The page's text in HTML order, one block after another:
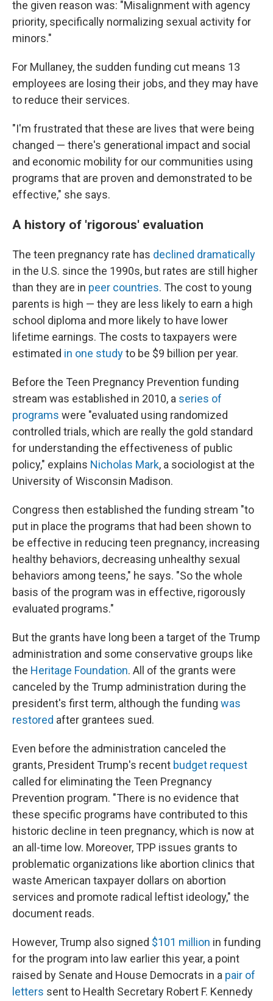
the given reason was: "Misalignment with agency
priority, specifically normalizing sexual activity for
minors."
For Mullaney, the sudden funding cut means 13
employees are losing their jobs, and they may have
to reduce their services.
"I'm frustrated that these are lives that were being
changed — there's generational impact and social
and economic mobility for our communities using
programs that are proven and demonstrated to be
effective," she says.
A history of 'rigorous' evaluation
The teen pregnancy rate has declined dramatically
in the U.S. since the 1990s, but rates are still higher
than they are in peer countries. The cost to young
parents is high — they are less likely to earn a high
school diploma and more likely to have lower
lifetime earnings. The costs to taxpayers were
estimated in one studyto be $9 billion per year.
Before the Teen Pregnancy Prevention funding
stream was established in 2010, a series of
programs were "evaluated using randomized
controlled trials, which are really the gold standard
for understanding the effectiveness of public
policy," explains Nicholas Mark, a sociologist at the
University of Wisconsin Madison.
Congress then established the funding stream "to
put in place the programs that had been shown to
be effective in reducing teen pregnancy, increasing
healthy behaviors, decreasing unhealthy sexual
behaviors among teens," he says. "So the whole
basis of the program was in effective, rigorously
evaluated programs."
But the grants have long been a target of the Trump
administration and some conservative groups like
the Heritage Foundation. All of the grants were
canceled by the Trump administration during the
president's first term, although the funding was
restored after grantees sued.
Even before the administration canceled the
grants, President Trump's recent budget request
called for eliminating the Teen Pregnancy
Prevention program. "There is no evidence that
these specific programs have contributed to this
historic decline in teen pregnancy, which is now at
an all-time low. Moreover, TPP issues grants to
problematic organizations like abortion clinics that
waste American taxpayer dollars on abortion
services and promote radical leftist ideology," the
document reads.
However, Trump also signed $101 million in funding
for the program into law earlier this year, a point
raised by Senate and House Democrats in a pair of
letters sent to Health Secretary Robert F. Kennedy